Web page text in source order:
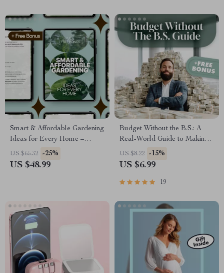
Smart & Affordable Gardening
Ideas for Every Home –
Practical Guide with Budget
Gardening Ideas for Beginners
US $65.32 -25%
US $48.99
Budget Without the B.S.: A
Real-World Guide to Making
a Budget That Actually Works
| How to Make a Realistic
Guide PDF
US $8.22 -15%
US $6.99
19